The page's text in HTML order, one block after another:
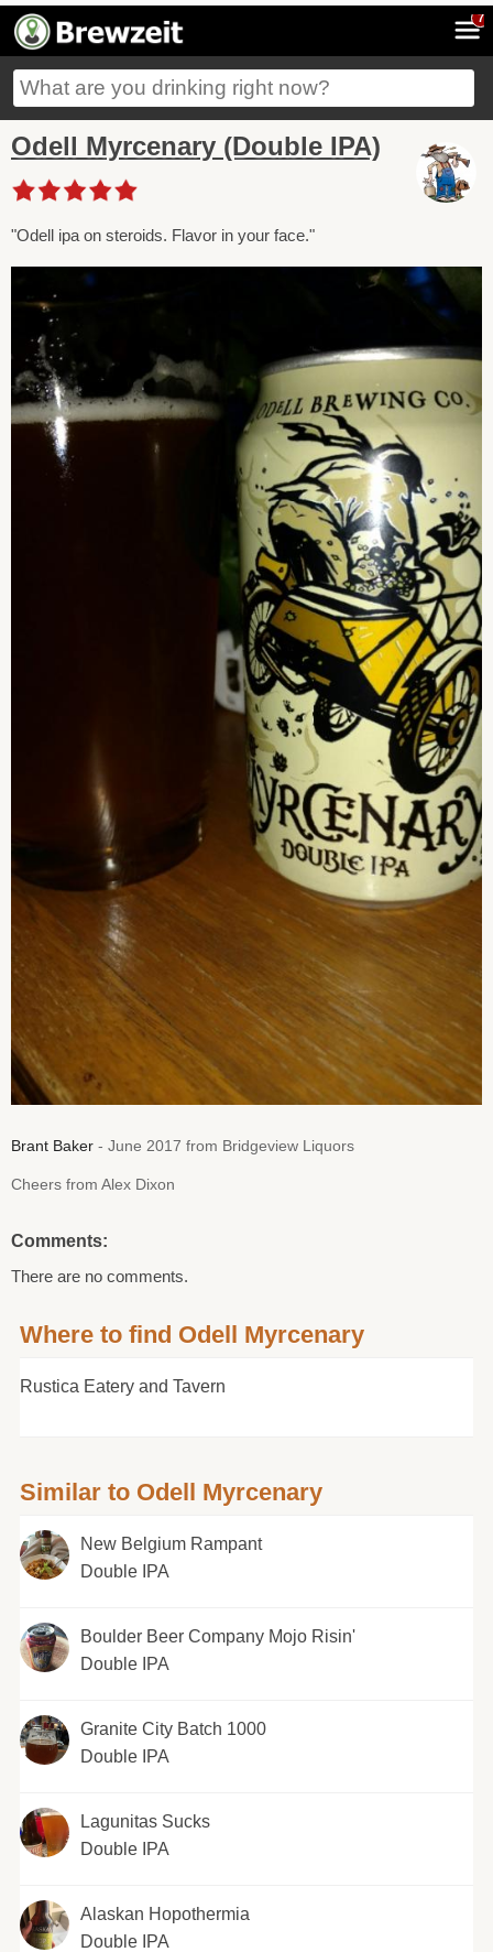
7
Odell Myrcenary (Double IPA)
"Odell ipa on steroids. Flavor in your face."
Brant Baker - June 2017 from Bridgeview Liquors
Cheers from Alex Dixon
Comments:
There are no comments.
Where to find Odell Myrcenary
Rustica Eatery and Tavern
Similar to Odell Myrcenary
New Belgium Rampant
Double IPA
Boulder Beer Company Mojo Risin'
Double IPA
Granite City Batch 1000
Double IPA
Lagunitas Sucks
Double IPA
Alaskan Hopothermia
Double IPA